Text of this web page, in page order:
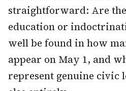
straightforward: Are
education or
well be found in how
appear on May 1, and
represent genuine civic